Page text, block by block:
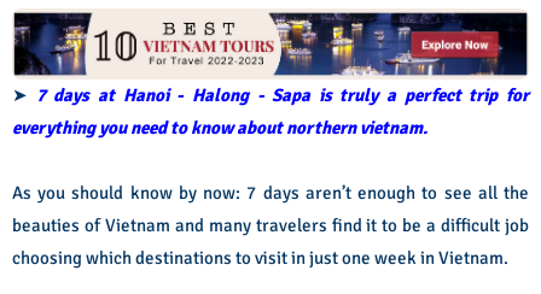
➤ 7 days at Hanoi - Halong - Sapa is truly a perfect trip for
everything you need to know about northern vietnam.
As you should know by now: 7 days aren’t enough to see all the
beauties of Vietnam and many travelers find it to be a difficult job
choosing which destinations to visit in just one week in Vietnam.